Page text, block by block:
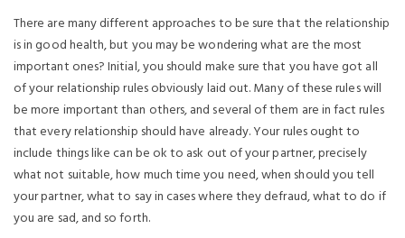
There are many different approaches to be sure that the relationship
is in good health, but you may be wondering what are the most
important ones? Initial, you should make sure that you have got all
of your relationship rules obviously laid out. Many of these rules will
be more important than others, and several of them are in fact rules
that every relationship should have already. Your rules ought to
include things like can be ok to ask out of your partner, precisely
what not suitable, how much time you need, when should you tell
your partner, what to say in cases where they defraud, what to do if
you are sad, and so forth.